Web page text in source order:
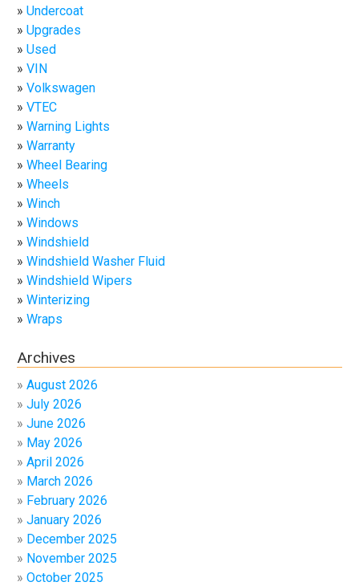
Undercoat
Upgrades
Used
VIN
Volkswagen
VTEC
Warning Lights
Warranty
Wheel Bearing
Wheels
Winch
Windows
Windshield
Windshield Washer Fluid
Windshield Wipers
Winterizing
Wraps
Archives
August 2026
July 2026
June 2026
May 2026
April 2026
March 2026
February 2026
January 2026
December 2025
November 2025
October 2025